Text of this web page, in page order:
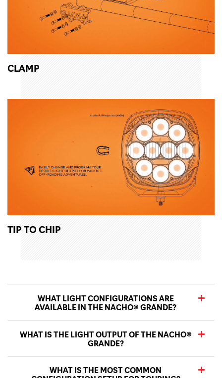
CLAMP
TIP TO CHIP
WHAT LIGHT CONFIGURATIONS ARE
AVAILABLE IN THE NACHO® GRANDE?
WHAT IS THE LIGHT OUTPUT OF THE NACHO®
GRANDE?
WHAT IS THE MOST COMMON